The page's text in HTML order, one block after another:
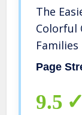
The
Colorful
Families
Page
9.5